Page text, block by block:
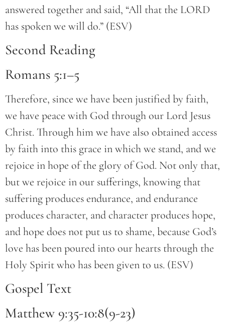
answered together and said, “All that the LORD
has spoken we will do.” (ESV)
Second Reading
Romans 5:1–5
Therefore, since we have been justified by faith,
we have peace with God through our Lord Jesus
Christ. Through him we have also obtained access
by faith into this grace in which we stand, and we
rejoice in hope of the glory of God. Not only that,
but we rejoice in our sufferings, knowing that
suffering produces endurance, and endurance
produces character, and character produces hope,
and hope does not put us to shame, because God’s
love has been poured into our hearts through the
Holy Spirit who has been given to us. (ESV)
Gospel Text
Matthew 9:35-10:8(9-23)